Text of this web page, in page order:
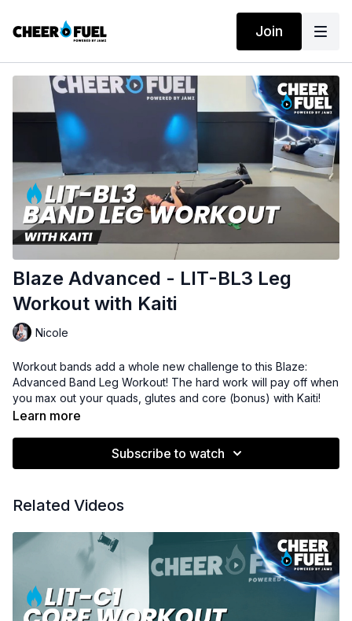
Join
Blaze Advanced - LIT-BL3 Leg
Workout with Kaiti
Nicole
Workout bands add a whole new challenge to this Blaze:
Advanced Band Leg Workout! The hard work will pay off when
you max out your quads, glutes and core (bonus) with Kaiti!
Learn more
Subscribe to watch
Related Videos